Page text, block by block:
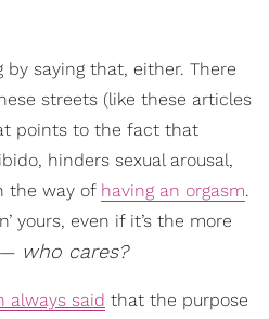
by saying that, either. There
streets (like these articles
points to the fact that
hinders sexual arousal,
the way of having an orgasm.
yours, even if it’s the more
— who cares?
always said that the purpose